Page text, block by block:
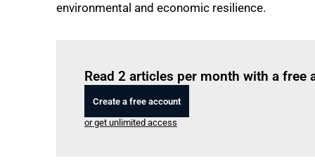
environmental and economic resilience.
Read 2 articles per month with a free
Create a free account
or get unlimited access